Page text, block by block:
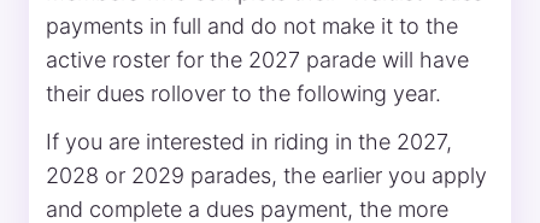
payments in full and do not make it to the
active roster for the 2027 parade will have
their dues rollover to the following year.
If you are interested in riding in the 2027,
2028 or 2029 parades, the earlier you apply
and complete a dues payment, the more